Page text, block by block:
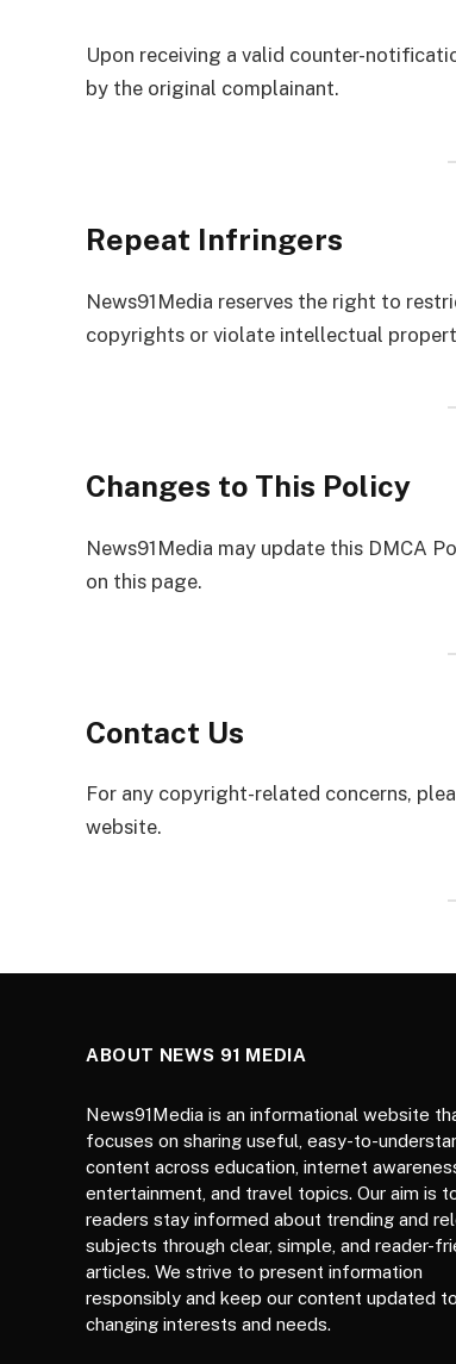
Upon receiving a valid counter-
by the original complainant.
Repeat Infringers
News91Media reserves the right to
copyrights or violate intellectual
Changes to This Policy
News91Media may update this DMCA
on this page.
Contact Us
For any copyright-related concerns,
website.
ABOUT NEWS 91 MEDIA
News91Media is an informational website
focuses on sharing useful, easy-to-
content across education, internet
entertainment, and travel topics. Our aim is
readers stay informed about trending and
subjects through clear, simple, and reader-
articles. We strive to present information
responsibly and keep our content updated
changing interests and needs.